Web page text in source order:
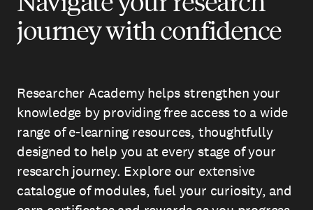
journey with confidence
Researcher Academy helps strengthen your
knowledge by providing free access to a wide
range of e-learning resources, thoughtfully
designed to help you at every stage of your
research journey. Explore our extensive
catalogue of modules, fuel your curiosity, and